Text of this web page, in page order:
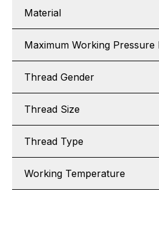
Material
Maximum Working Pressure
Thread Gender
Thread Size
Thread Type
Working Temperature